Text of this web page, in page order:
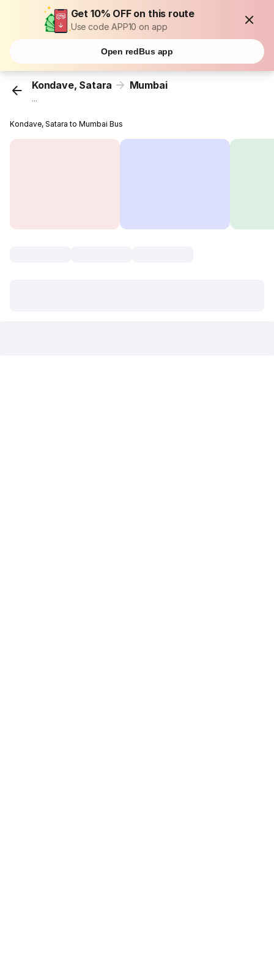
Get 10% OFF on this route
Use code APP10 on app
Open redBus app
Kondave, Satara Mumbai
...
Kondave, Satara to Mumbai Bus